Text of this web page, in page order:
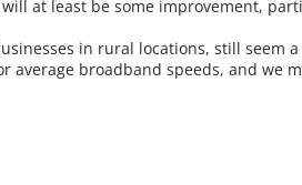
at least be some improvement,
in rural locations, still seem a
average broadband speeds, and we